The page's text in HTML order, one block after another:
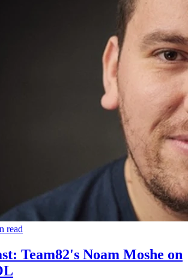
read
Team82's Noam Moshe on